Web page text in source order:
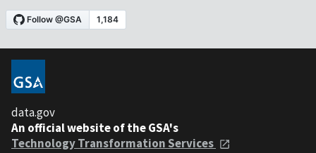
data.gov
An official website of the GSA's
Technology Transformation Services